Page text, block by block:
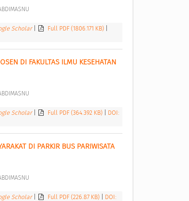
Scholar Full PDF (1806.171 KB)
DI FAKULTAS ILMU KESEHATAN
Scholar Full PDF (364.392 KB)
DOI:
DI PARKIR BUS PARIWISATA
Scholar Full PDF (226.87 KB)
DOI: